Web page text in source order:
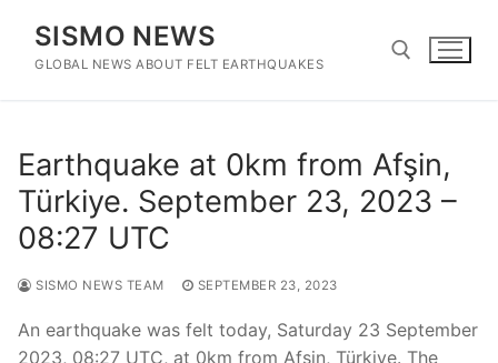
content
SISMO NEWS
GLOBAL NEWS ABOUT FELT EARTHQUAKES
Earthquake at 0km from Afşin,
Türkiye. September 23, 2023 –
08:27 UTC
SISMO NEWS TEAM SEPTEMBER 23, 2023
An earthquake was felt today, Saturday 23 September
2023, 08:27 UTC, at 0km from Afşin, Türkiye. The